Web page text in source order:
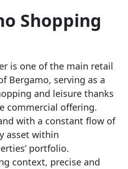
Shopping
is one of the main retail
Bergamo, serving as a
and leisure thanks
commercial offering.
with a constant flow of
asset within
portfolio.
context, precise and